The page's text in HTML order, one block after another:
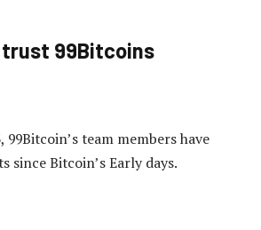
trust 99Bitcoins
99Bitcoin’s team members have
since Bitcoin’s Early days.